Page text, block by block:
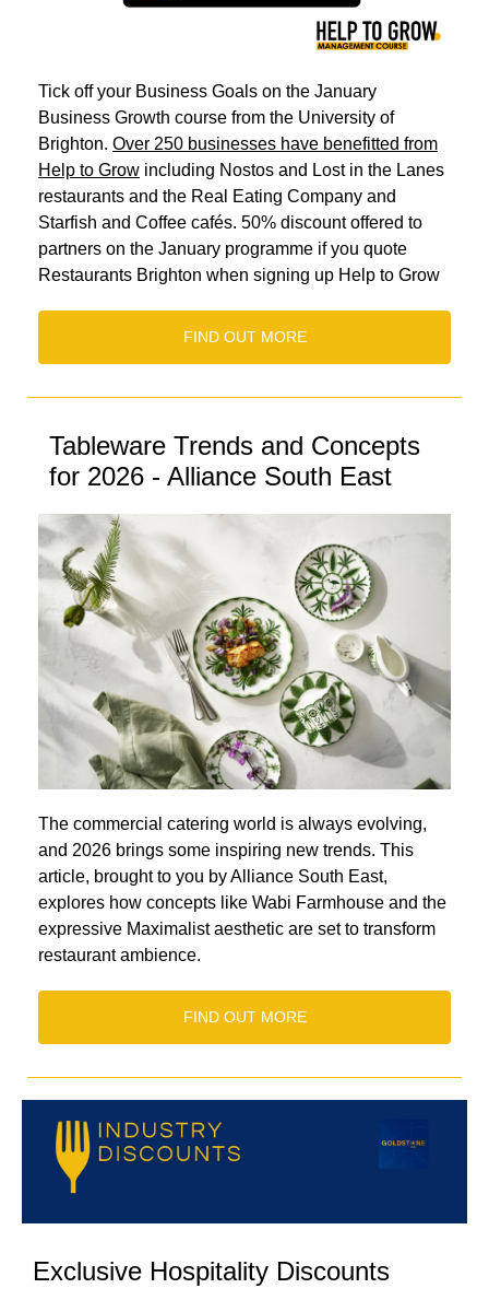
Tick off your Business Goals on the January
Business Growth course from the University of
Brighton. Over 250 businesses have benefitted from
Help to Grow including Nostos and Lost in the Lanes
restaurants and the Real Eating Company and
Starfish and Coffee cafés. 50% discount offered to
partners on the January programme if you quote
Restaurants Brighton when signing up Help to Grow
FIND OUT MORE
Tableware Trends and Concepts
for 2026 - Alliance South East
The commercial catering world is always evolving,
and 2026 brings some inspiring new trends. This
article, brought to you by Alliance South East,
explores how concepts like Wabi Farmhouse and the
expressive Maximalist aesthetic are set to transform
restaurant ambience.
FIND OUT MORE
Exclusive Hospitality Discounts